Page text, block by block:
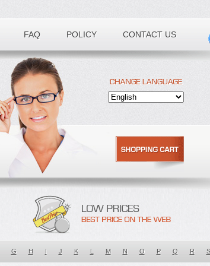
FAQ POLICY CONTACT US
G H I J K L M N O P Q R S